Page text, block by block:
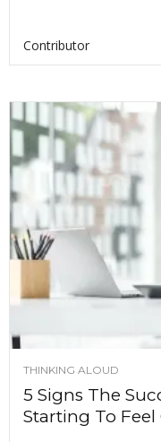
Contributor
THINKING ALOUD
5 Signs The
Starting To Feel